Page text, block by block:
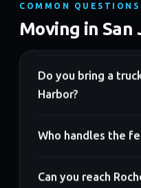
COMMON QUESTIONS
Moving in San
Do you bring a
Harbor?
Who handles the
Can you reach